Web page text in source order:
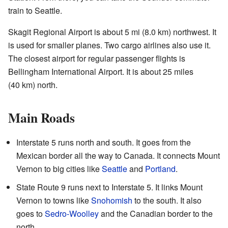
train to Seattle.
Skagit Regional Airport is about 5 mi (8.0 km) northwest. It
is used for smaller planes. Two cargo airlines also use it.
The closest airport for regular passenger flights is
Bellingham International Airport. It is about 25 miles
(40 km) north.
Main Roads
Interstate 5 runs north and south. It goes from the
Mexican border all the way to Canada. It connects Mount
Vernon to big cities likeSeattleand Portland.
State Route 9 runs next to Interstate 5. It links Mount
Vernon to towns likeSnohomish to the south. It also
goes toSedro-Woolleyand the Canadian border to the